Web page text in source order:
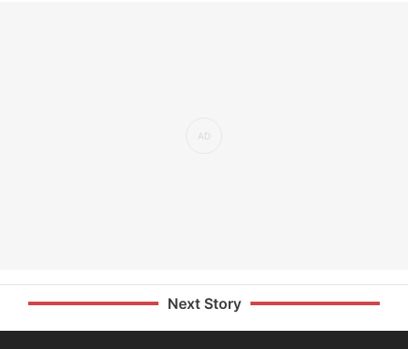
Next Story